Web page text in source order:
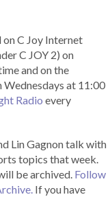
on C Joy Internet
C JOY 2) on
and on the
Wednesdays at 11:00
Radio every
Lin Gagnon talk with
topics that week.
be archived. Follow
If you have